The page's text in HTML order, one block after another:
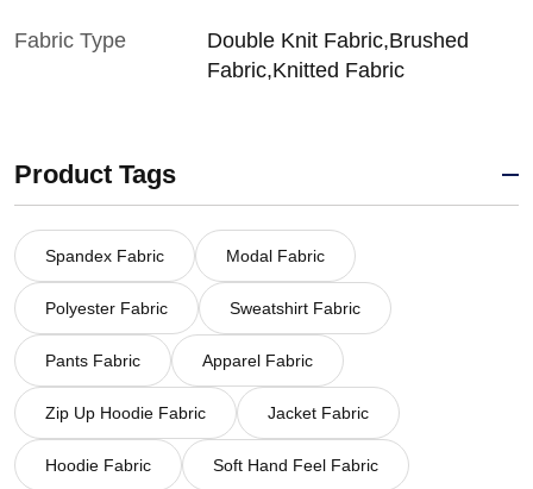
Fabric Type
Double Knit Fabric,Brushed
Fabric,Knitted Fabric
Product Tags
Spandex Fabric Modal Fabric
Polyester Fabric Sweatshirt Fabric
Pants Fabric Apparel Fabric
Zip Up Hoodie Fabric Jacket Fabric
Hoodie Fabric Soft Hand Feel Fabric